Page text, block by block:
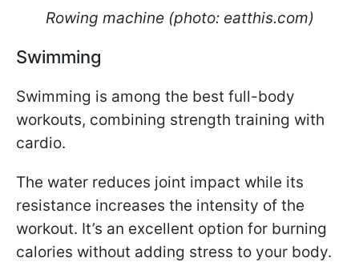
Rowing machine (photo: eatthis.com)
Swimming
Swimming is among the best full-body
workouts, combining strength training with
cardio.
The water reduces joint impact while its
resistance increases the intensity of the
workout. It’s an excellent option for burning
calories without adding stress to your body.